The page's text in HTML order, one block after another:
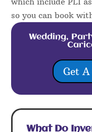
so you can book
Wedding,
Get
What Do